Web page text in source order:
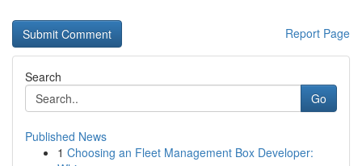
Report Page
Search
Go
Published News
1 Choosing an Fleet Management Box Developer: